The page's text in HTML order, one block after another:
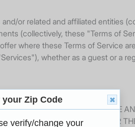
or related and affiliated entities
(collectively, these "Terms of
where these Terms of Service
whether as a guest or a
BY THESE TERMS OF SERVICE
THESE TERMS OF SERVICE OR
your Zip Code
verify/change your